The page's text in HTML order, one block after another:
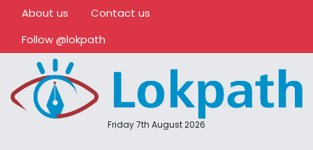
About us
Contact us
Follow @lokpath
Friday 7th August 2026